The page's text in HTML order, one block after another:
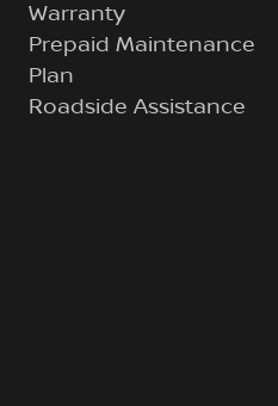
Warranty
Prepaid Maintenance
Plan
Roadside Assistance